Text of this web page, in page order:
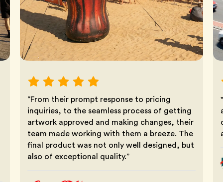
“From their prompt response to pricing
inquiries, to the seamless process of getting
artwork approved and making changes, their
team made working with them a breeze. The
final product was not only well designed, but
also of exceptional quality.”